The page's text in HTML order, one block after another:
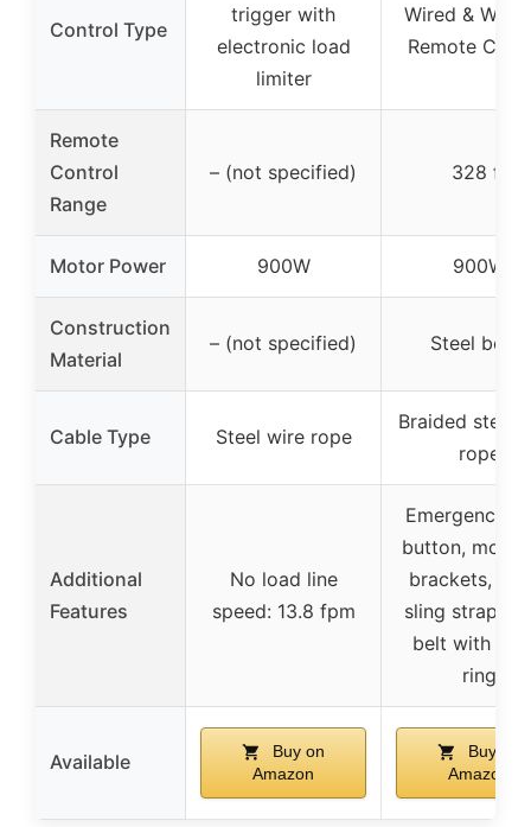
Control Type
trigger with
electronic load
limiter
Wired &
Remote
Remote
Control
Range
– (not specified) 328 ft
Motor Power 900W 900W
Construction
Material
– (not specified) Steel body
Cable Type Steel wire rope
Braided steel
rope
Additional
Features
No load line
speed: 13.8 fpm
Emergency
button,
brackets,
sling strap,
belt with
ring
Available
Buy on
Amazon
Buy on
Amazon